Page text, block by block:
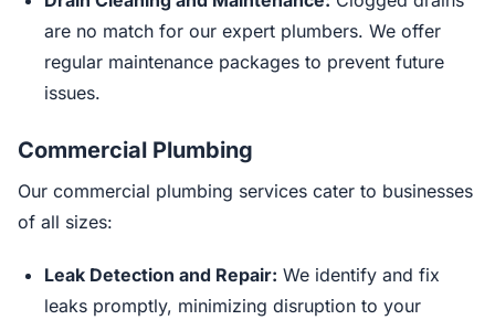
are no match for our expert plumbers. We offer
regular maintenance packages to prevent future
issues.
Commercial Plumbing
Our commercial plumbing services cater to businesses
of all sizes:
Leak Detection and Repair: We identify and fix
leaks promptly, minimizing disruption to your